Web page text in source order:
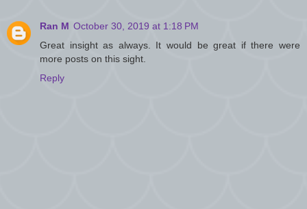
Ran M October 30, 2019 at 1:18 PM
Great insight as always. It would be great if there were
more posts on this sight.
Reply